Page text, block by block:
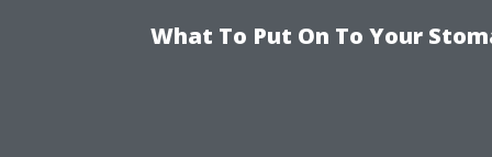
What To Put On To Your